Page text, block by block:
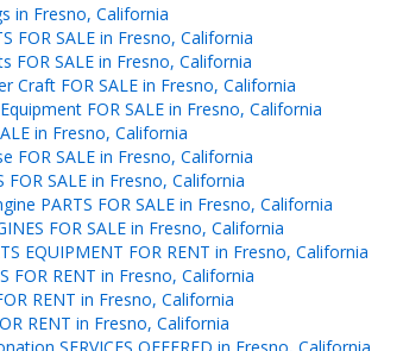
in Fresno, California
FOR SALE in Fresno, California
FOR SALE in Fresno, California
Craft FOR SALE in Fresno, California
FOR SALE in Fresno, California
in Fresno, California
FOR SALE in Fresno, California
FOR SALE in Fresno, California
PARTS FOR SALE in Fresno, California
FOR SALE in Fresno, California
EQUIPMENT FOR RENT in Fresno, California
FOR RENT in Fresno, California
RENT in Fresno, California
RENT in Fresno, California
SERVICES OFFERED in Fresno, California